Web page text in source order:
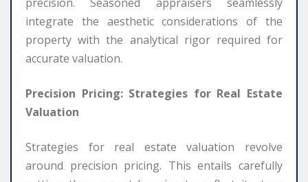
integrate the aesthetic considerations of the
property with the analytical rigor required for
accurate valuation.
Precision Pricing: Strategies for Real Estate
Valuation
Strategies for real estate valuation revolve
around precision pricing. This entails carefully